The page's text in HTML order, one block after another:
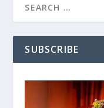
SUBSCRIBE